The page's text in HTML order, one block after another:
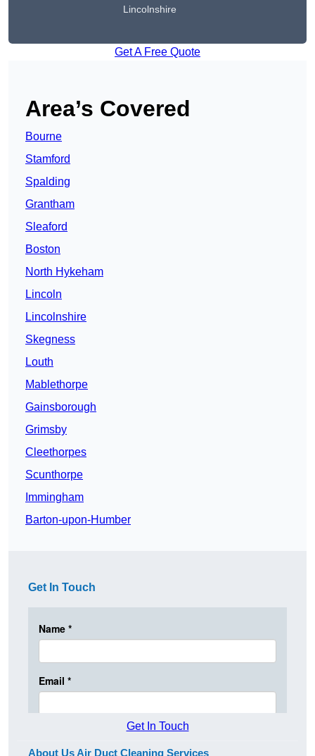
Lincolnshire
Get A Free Quote
Area’s Covered
Bourne
Stamford
Spalding
Grantham
Sleaford
Boston
North Hykeham
Lincoln
Lincolnshire
Skegness
Louth
Mablethorpe
Gainsborough
Grimsby
Cleethorpes
Scunthorpe
Immingham
Barton-upon-Humber
Get In Touch
Get In Touch
About Us Air Duct Cleaning Services